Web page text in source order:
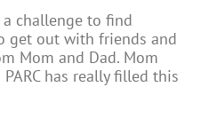
challenge to find
get out with friends and
Mom and Dad. Mom
has really filled this